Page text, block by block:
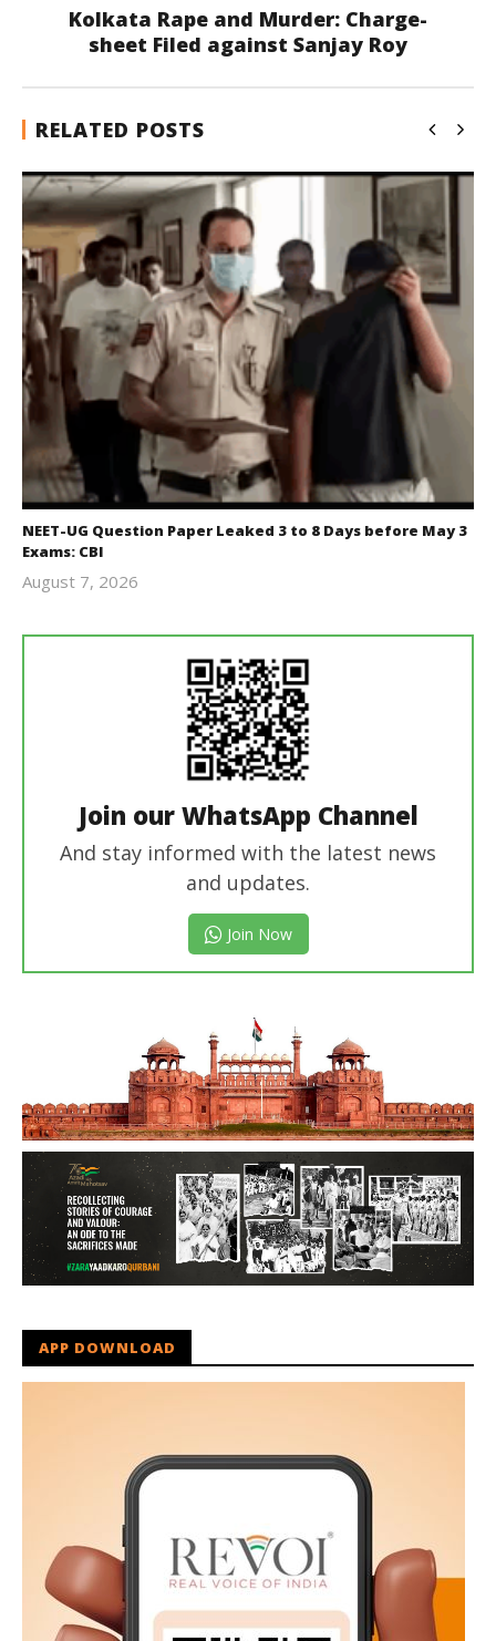
Kolkata Rape and Murder: Charge-
sheet Filed against Sanjay Roy
RELATED POSTS
NEET-UG Question Paper Leaked 3 to 8 Days before May 3
Exams: CBI
August 7, 2026
Join our WhatsApp Channel
And stay informed with the latest news
and updates.
Join Now
APP DOWNLOAD